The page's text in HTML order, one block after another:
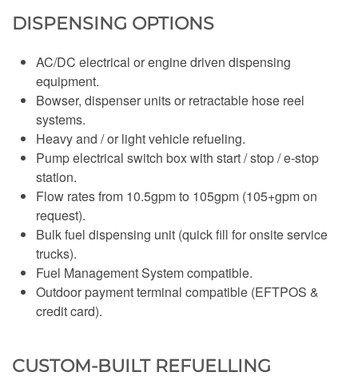
DISPENSING OPTIONS
AC/DC electrical or engine driven dispensing
equipment.
Bowser, dispenser units or retractable hose reel
systems.
Heavy and / or light vehicle refueling.
Pump electrical switch box with start / stop / e-stop
station.
Flow rates from 10.5gpm to 105gpm (105+gpm on
request).
Bulk fuel dispensing unit (quick fill for onsite service
trucks).
Fuel Management System compatible.
Outdoor payment terminal compatible (EFTPOS &
credit card).
CUSTOM-BUILT REFUELLING